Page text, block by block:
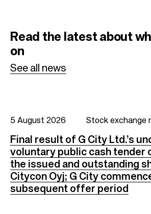
Read the latestabout
on
See all news
5 August 2026 Stock exchange
Final result of G City Ltd.’s
voluntary public cash tender
the issued and outstanding
Citycon Oyj; G City
subsequent offer period